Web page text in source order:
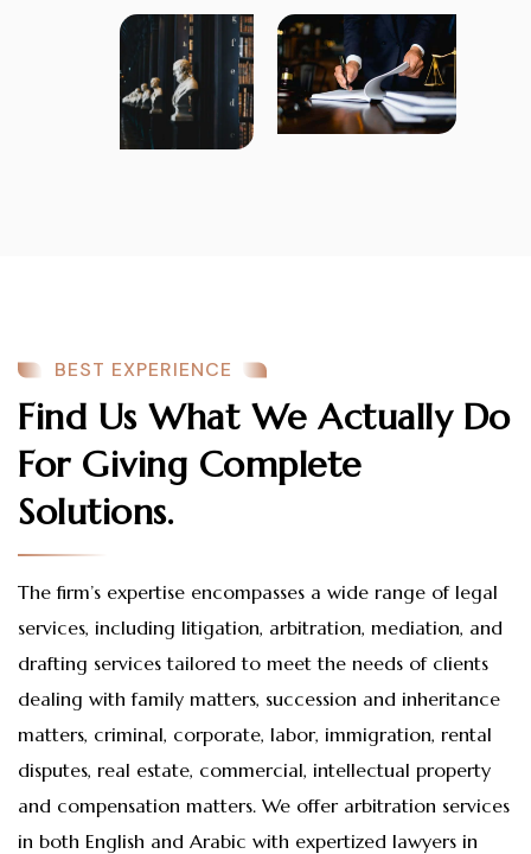
BEST EXPERIENCE
Find Us What We Actually Do
For Giving Complete
Solutions.
The firm’s expertise encompasses a wide range of legal
services, including litigation, arbitration, mediation, and
drafting services tailored to meet the needs of clients
dealing with family matters, succession and inheritance
matters, criminal, corporate, labor, immigration, rental
disputes, real estate, commercial, intellectual property
and compensation matters. We offer arbitration services
in both English and Arabic with expertized lawyers in